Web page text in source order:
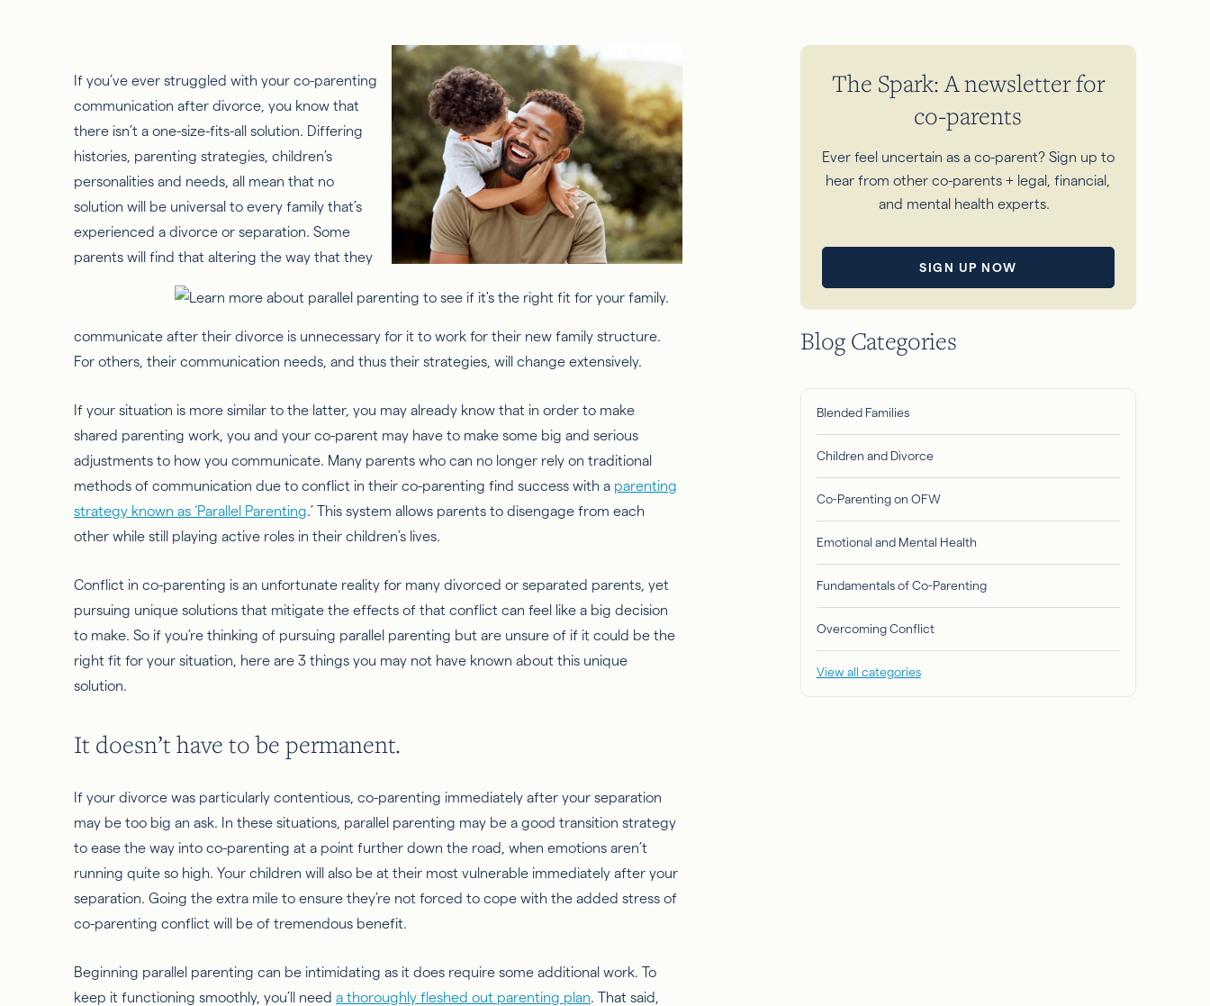
If you’ve ever struggled with your co-parenting
communication after divorce, you know that
there isn’t a one-size-fits-all solution. Differing
histories, parenting strategies, children’s
personalities and needs, all mean that no
solution will be universal to every family that’s
experienced a divorce or separation. Some
parents will find that altering the way that they
communicate after their divorce is unnecessary for it to work for their new family structure.
For others, their communication needs, and thus their strategies, will change extensively.
If your situation is more similar to the latter, you may already know that in order to make
shared parenting work, you and your co-parent may have to make some big and serious
adjustments to how you communicate. Many parents who can no longer rely on traditional
methods of communication due to conflict in their co-parenting find success with a parenting
strategy known as ‘Parallel Parenting.’ This system allows parents to disengage from each
other while still playing active roles in their children’s lives.
Conflict in co-parenting is an unfortunate reality for many divorced or separated parents, yet
pursuing unique solutions that mitigate the effects of that conflict can feel like a big decision
to make. So if you’re thinking of pursuing parallel parenting but are unsure of if it could be the
right fit for your situation, here are 3 things you may not have known about this unique
solution.
It doesn’t have to be permanent.
If your divorce was particularly contentious, co-parenting immediately after your separation
may be too big an ask. In these situations, parallel parenting may be a good transition strategy
to ease the way into co-parenting at a point further down the road, when emotions aren’t
running quite so high. Your children will also be at their most vulnerable immediately after your
separation. Going the extra mile to ensure they’re not forced to cope with the added stress of
co-parenting conflict will be of tremendous benefit.
Beginning parallel parenting can be intimidating as it does require some additional work. To
keep it functioning smoothly, you’ll need a thoroughly fleshed out parenting plan. That said,
The Spark: A newsletter for
co-parents
Ever feel uncertain as a co-parent? Sign up to
hear from other co-parents + legal, financial,
and mental health experts.
SIGN UP NOW
Blog Categories
Blended Families
Children and Divorce
Co-Parenting on OFW
Emotional and Mental Health
Fundamentals of Co-Parenting
Overcoming Conflict
View all categories